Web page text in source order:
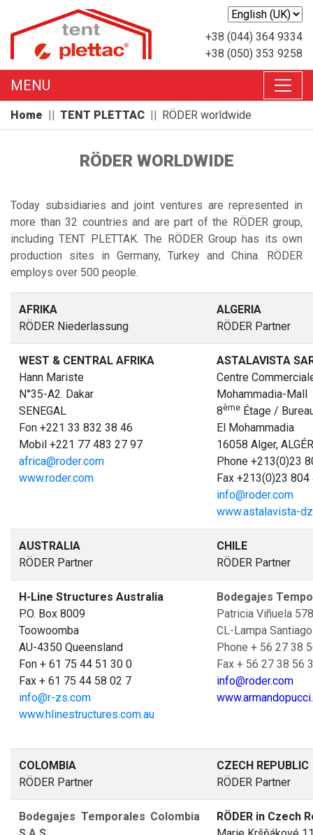
+38 (044) 364 9334
+38 (050) 353 9258
MENU
Home TENT PLETTAC RÖDER worldwide
RÖDER WORLDWIDE
Today subsidiaries and joint ventures are represented in
more than 32 countries and are part of the RÖDER group,
including TENT PLETTAK. The RÖDER Group has its own
production sites in Germany, Turkey and China. RÖDER
employs over 500 people.
AFRIKA
RÖDER Niederlassung
ALGERIA
RÖDER Partner
WEST & CENTRAL AFRIKA
Hann Mariste
N°35-A2. Dakar
SENEGAL
Fon +221 33 832 38 46
Mobil +221 77 483 27 97
africa@roder.com
www.roder.com
ASTALAVISTA
Centre
Mohammadia-Mall
8ème Étage /
El Mohammadia
16058 Alger,
Phone +213(0)23
Fax +213(0)23 804
info@roder.com
www.astalavista-
AUSTRALIA
RÖDER Partner
CHILE
RÖDER Partner
H-Line Structures Australia
P.O. Box 8009
Toowoomba
AU-4350 Queensland
Fon + 61 75 44 51 30 0
Fax + 61 75 44 58 02 7
info@r-zs.com
www.hlinestructures.com.au
Bodegajes
Patricia Viñuela
CL-Lampa Santiago
Phone + 56 27 38
Fax + 56 27 38 56
info@roder.com
COLOMBIA
RÖDER Partner
CZECH REPUBLIC
RÖDER Partner
Bodegajes Temporales Colombia
RÖDER in Czech